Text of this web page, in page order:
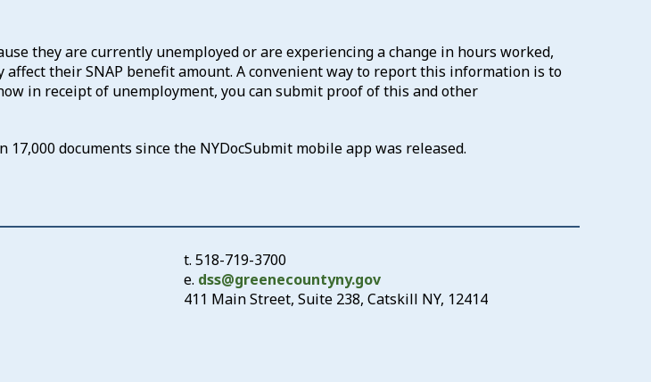
they are currently unemployed or are experiencing a change in hours worked,
affect their SNAP benefit amount. A convenient way to report this information is to
in receipt of unemployment, you can submit proof of this and other
documents since the NYDocSubmit mobile app was released.
t.518-719-3700
e. dss@greenecountyny.gov
411 Main Street, Suite 238, Catskill NY, 12414